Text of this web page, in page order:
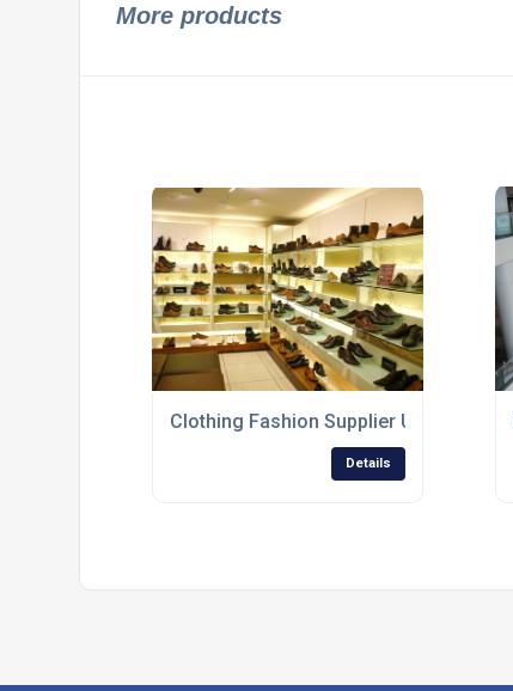
More products
Clothing Fashion Supplier UK
Details